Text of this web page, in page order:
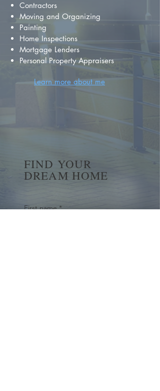
Contractors
Moving and Organizing
Painting
Home Inspections
Mortgage Lenders
Personal Property Appraisers
Learn more about me
FIND YOUR
DREAM HOME
First name *